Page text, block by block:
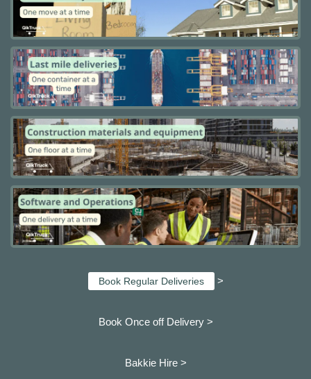
Book Regular Deliveries >
Book Once off Delivery >
Bakkie Hire >